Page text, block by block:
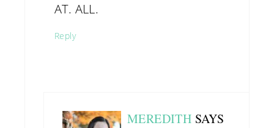
AT. ALL.
Reply
MEREDITH SAYS